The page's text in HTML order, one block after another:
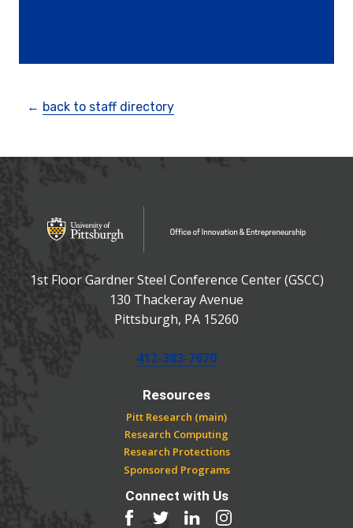
← back to staff directory
Office of Innovation and Entrepreneurship
1st Floor Gardner Steel Conference Center (GSCC)
130 Thackeray Avenue
Pittsburgh, PA 15260
Phone:
412-383-7670
Resources
Pitt Research (main)
Research Computing
Research Protections
Sponsored Programs
Connect with Us
Facebook
TwitterLinkedInInstagram